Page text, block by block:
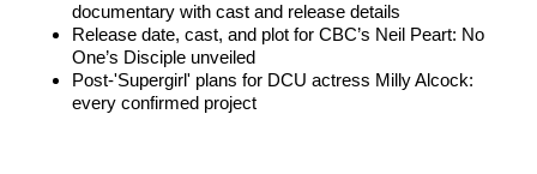
documentary with cast and release details
Release date, cast, and plot for CBC’s Neil Peart: No
One’s Disciple unveiled
Post-'Supergirl' plans for DCU actress Milly Alcock:
every confirmed project